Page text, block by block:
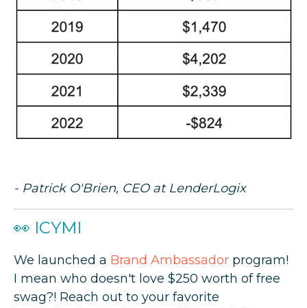
- Patrick O'Brien, CEO at LenderLogix
👀 ICYMI
We launched a Brand Ambassador program!
I mean who doesn't love $250 worth of free
swag?! Reach out to your favorite